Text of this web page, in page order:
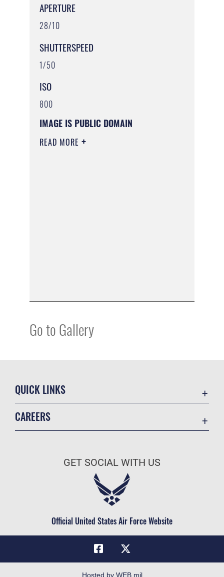
APERTURE
28/10
SHUTTERSPEED
1/50
ISO
800
IMAGE IS PUBLIC DOMAIN
READ MORE
Go to Gallery
QUICK LINKS
Military One Source
Telephone Directory
FOIA | Privacy | Section 508
CAREERS
Air Force Careers
Civilian Service
GET SOCIAL WITH US
Official United States Air Force Website
Hosted by WEB.mil